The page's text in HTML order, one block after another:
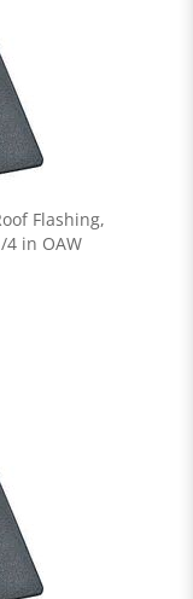
Flashing,
4 in OAW